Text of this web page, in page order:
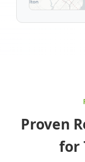
Proven
for